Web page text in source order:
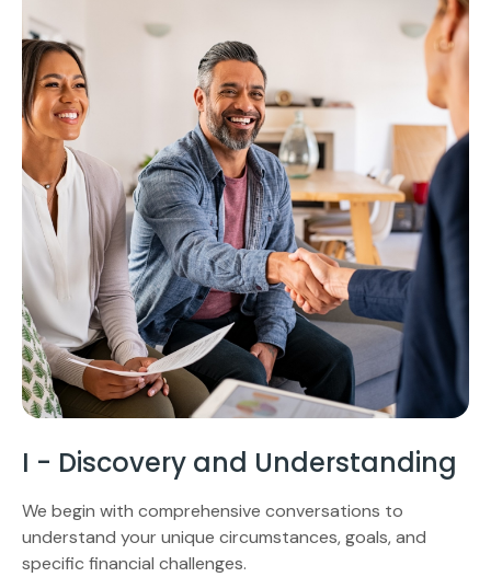
I - Discovery and Understanding
We begin with comprehensive conversations to
understand your unique circumstances, goals, and
specific financial challenges.